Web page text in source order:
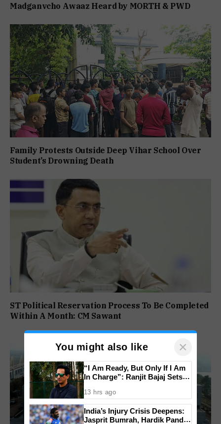
Madganvcho Awaaz Heard by MORTH & PWD
Family Protests Outside Deep Vihar School Over
Student’s Drowning Death
ST Political Reservation Process To Be Completed
Within A Month: CM Sawant
You might also like ×
“I Am Ready, But Only If I Am
In Charge”: Ranjit Bajaj Sets
13 hrs ago
India’s Injury Crisis Deepens:
Jasprit Bumrah, Hardik Pandya